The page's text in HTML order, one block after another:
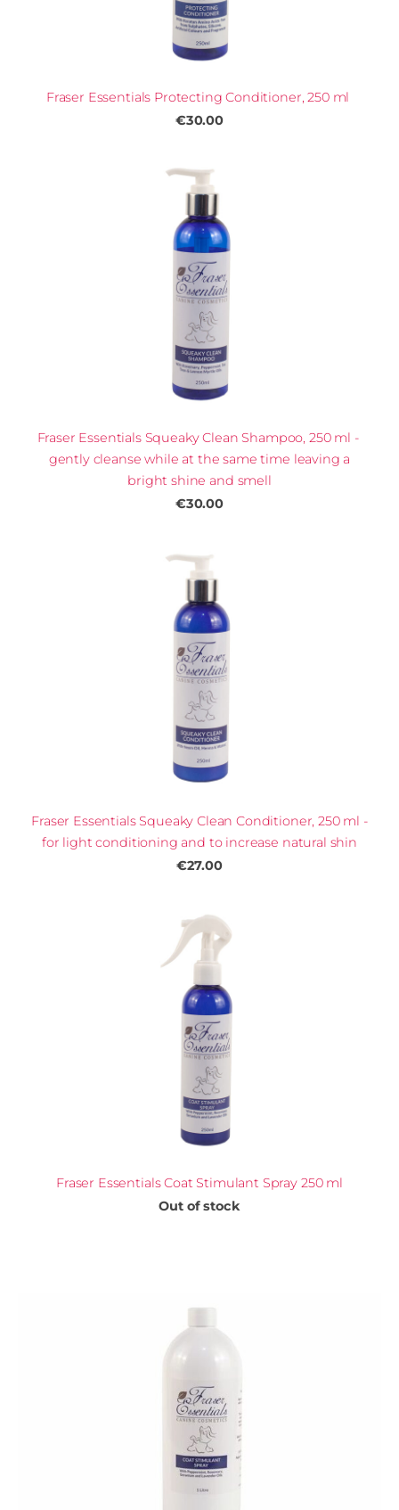
Fraser Essentials Protecting Conditioner, 250 ml
€30.00
Fraser Essentials Squeaky Clean Shampoo, 250 ml -
gently cleanse while at the same time leaving a
bright shine and smell
€30.00
Fraser Essentials Squeaky Clean Conditioner, 250 ml -
for light conditioning and to increase natural shin
€27.00
Fraser Essentials Coat Stimulant Spray 250 ml
Out of stock